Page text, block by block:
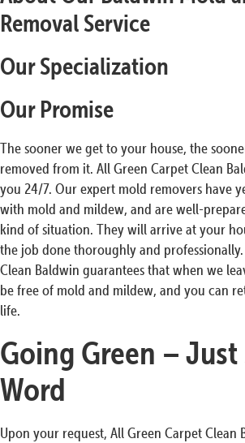
Removal Service
Our Specialization
Our Promise
The sooner we get to your house, the
removed from it. All Green Carpet Clean
you 24/7. Our expert mold removers have
with mold and mildew, and are well-
kind of situation. They will arrive at your
the job done thoroughly and
Clean Baldwin guarantees that when we
be free of mold and mildew, and you can
life.
Going Green – Just
Word
Upon your request, All Green Carpet Clean